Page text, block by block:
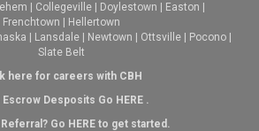
Collegeville Doylestown Easton
Frenchtown
Hellertown
Lansdale Newtown Ottsville Pocono
Slate Belt
here for careers with CBH
Escrow Desposits Go HERE.
Go HEREto get started.